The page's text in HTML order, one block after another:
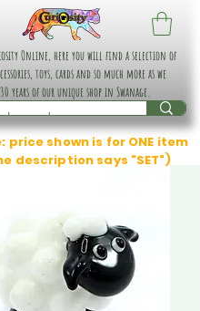
Online, here you will find a selection of
toys, cards and so much more as we
years of our unique shop in Swanage.
price shown is for ONE item
description says "SET")